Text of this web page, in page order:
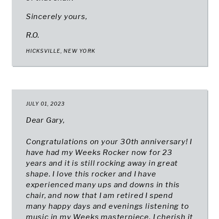
Sincerely yours,
R.O.
HICKSVILLE, NEW YORK
JULY 01, 2023
Dear Gary,
Congratulations on your 30th anniversary! I
have had my Weeks Rocker now for 23
years and it is still rocking away in great
shape. I love this rocker and I have
experienced many ups and downs in this
chair, and now that I am retired I spend
many happy days and evenings listening to
music in my Weeks masterpiece. I cherish it